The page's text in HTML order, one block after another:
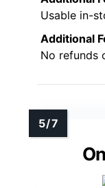
Usable in-
Additional
No refunds